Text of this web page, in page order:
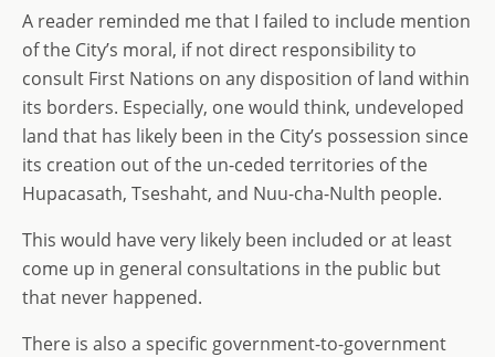
A reader reminded me that I failed to include mention
of the City’s moral, if not direct responsibility to
consult First Nations on any disposition of land within
its borders. Especially, one would think, undeveloped
land that has likely been in the City’s possession since
its creation out of the un-ceded territories of the
Hupacasath, Tseshaht, and Nuu-cha-Nulth people.
This would have very likely been included or at least
come up in general consultations in the public but
that never happened.
There is also a specific government-to-government